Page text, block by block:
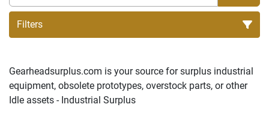
Filters
Gearheadsurplus.com is your source for surplus industrial
equipment, obsolete prototypes, overstock parts, or other
Idle assets - Industrial Surplus